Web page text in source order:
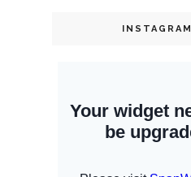
INSTAGRAM